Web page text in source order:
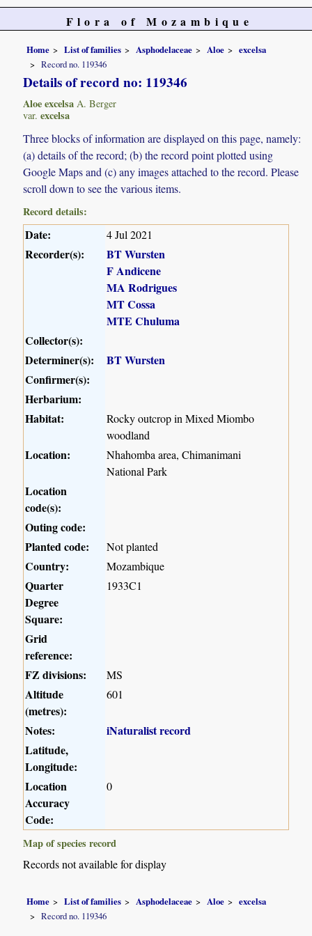
Flora of Mozambique
Home List of families Asphodelaceae Aloe
excelsa
Record no. 119346
Details of record no: 119346
Aloe excelsa A. Berger
var. excelsa
Three blocks of information are displayed on this page, namely:
(a) details of the record; (b) the record point plotted using
Google Maps and (c) any images attached to the record. Please
scroll down to see the various items.
Record details:
Date: 4 Jul 2021
Recorder(s):
BT Wursten
F Andicene
MA Rodrigues
MT Cossa
MTE Chuluma
Collector(s):
Determiner(s):
BT Wursten
Confirmer(s):
Herbarium:
Habitat:
Rocky outcrop in Mixed Miombo
woodland
Location:
Nhahomba area, Chimanimani
National Park
Location
code(s):
Outing code:
Planted code:
Not planted
Country: Mozambique
Quarter
Degree
Square:
1933C1
Grid
reference:
FZ divisions:
MS
Altitude
(metres):
601
Notes:
iNaturalist record
Latitude,
Longitude:
Location
Accuracy
Code:
0
Map of species record
Records not available for display
Home List of families Asphodelaceae Aloe
excelsa
Record no. 119346